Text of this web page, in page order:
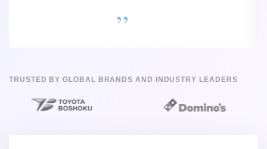
”
TRUSTED BY GLOBAL BRANDS AND INDUSTRY LEADERS